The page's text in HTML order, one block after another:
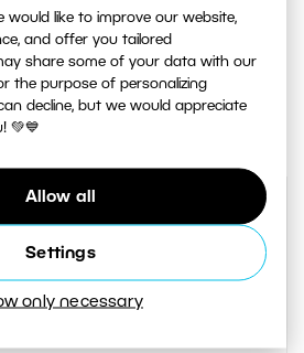
would like to improve our website,
and offer you tailored
share some of your data with our
the purpose of personalizing
decline, but we would appreciate
💚💙
Allow all
Settings
only necessary